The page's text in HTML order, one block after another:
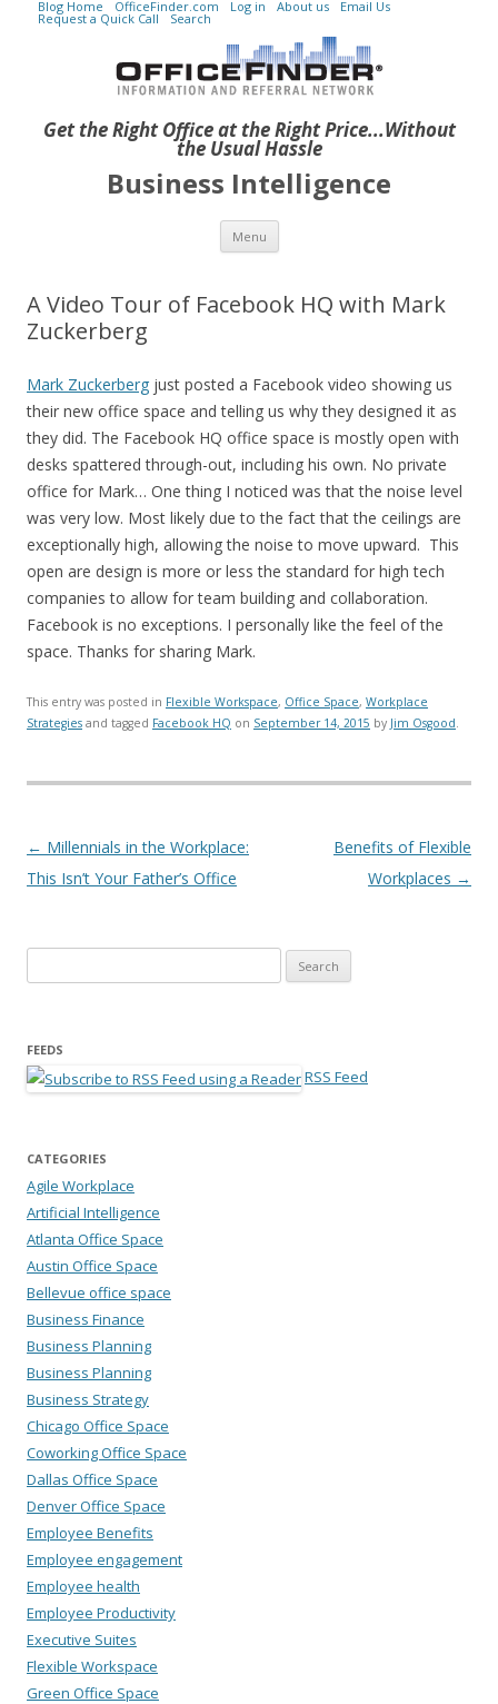
Get the Right Office at the Right Price...Without
the Usual Hassle
Blog Home OfficeFinder.com Log in About us Email Us
Request a Quick Call Search
Business Intelligence
Menu Skip to content
A Video Tour of Facebook HQ with Mark
Zuckerberg
Mark Zuckerberg just posted a Facebook video showing us
their new office space and telling us why they designed it as
they did. The Facebook HQ office space is mostly open with
desks spattered through-out, including his own. No private
office for Mark… One thing I noticed was that the noise level
was very low. Most likely due to the fact that the ceilings are
exceptionally high, allowing the noise to move upward. This
open are design is more or less the standard for high tech
companies to allow for team building and collaboration.
Facebook is no exceptions. I personally like the feel of the
space. Thanks for sharing Mark.
This entry was posted in Flexible Workspace, Office Space, Workplace
Strategies and tagged Facebook HQ on September 14, 2015 by Jim Osgood.
Post navigation
← Millennials in the Workplace:
This Isn’t Your Father’s Office
Benefits of Flexible
Workplaces →
FEEDS
RSS Feed
CATEGORIES
Agile Workplace
Artificial Intelligence
Atlanta Office Space
Austin Office Space
Bellevue office space
Business Finance
Business Planning
Business Planning
Business Strategy
Chicago Office Space
Coworking Office Space
Dallas Office Space
Denver Office Space
Employee Benefits
Employee engagement
Employee health
Employee Productivity
Executive Suites
Flexible Workspace
Green Office Space